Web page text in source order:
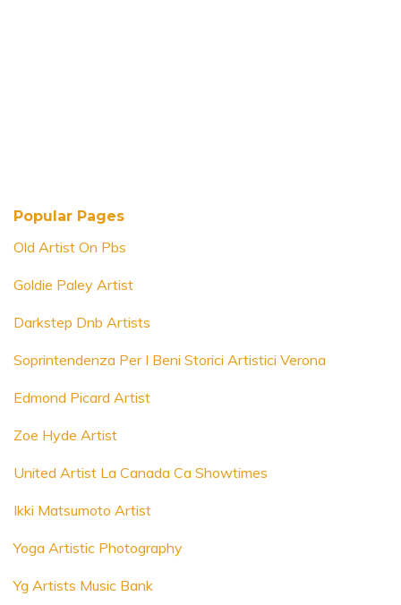
Popular Pages
Old Artist On Pbs
Goldie Paley Artist
Darkstep Dnb Artists
Soprintendenza Per I Beni Storici Artistici Verona
Edmond Picard Artist
Zoe Hyde Artist
United Artist La Canada Ca Showtimes
Ikki Matsumoto Artist
Yoga Artistic Photography
Yg Artists Music Bank